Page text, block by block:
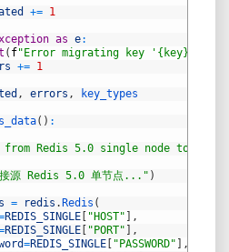
+= 1
as e:
( f"Error migrating key '{key}':
+= 1
, errors , key_types
( ) :
Redis 5.0 single node to
接源 Redis 5.0 单节点..." )
= redis . Redis (
REDIS_SINGLE "HOST"
,
REDIS_SINGLE "PORT"
,
=REDIS_SINGLE "PASSWORD"
,